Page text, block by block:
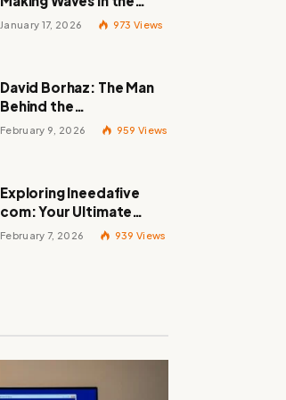
Tech World
January 17, 2026 973 Views
David Borhaz: The Man
Behind the
Masterpieces
February 9, 2026 959 Views
Exploring Ineedafive
com: Your Ultimate
Resource for Gig Work
February 7, 2026 939 Views